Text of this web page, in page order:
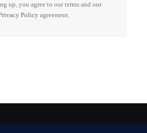
up, you agree to our terms and our
Policyagreement.